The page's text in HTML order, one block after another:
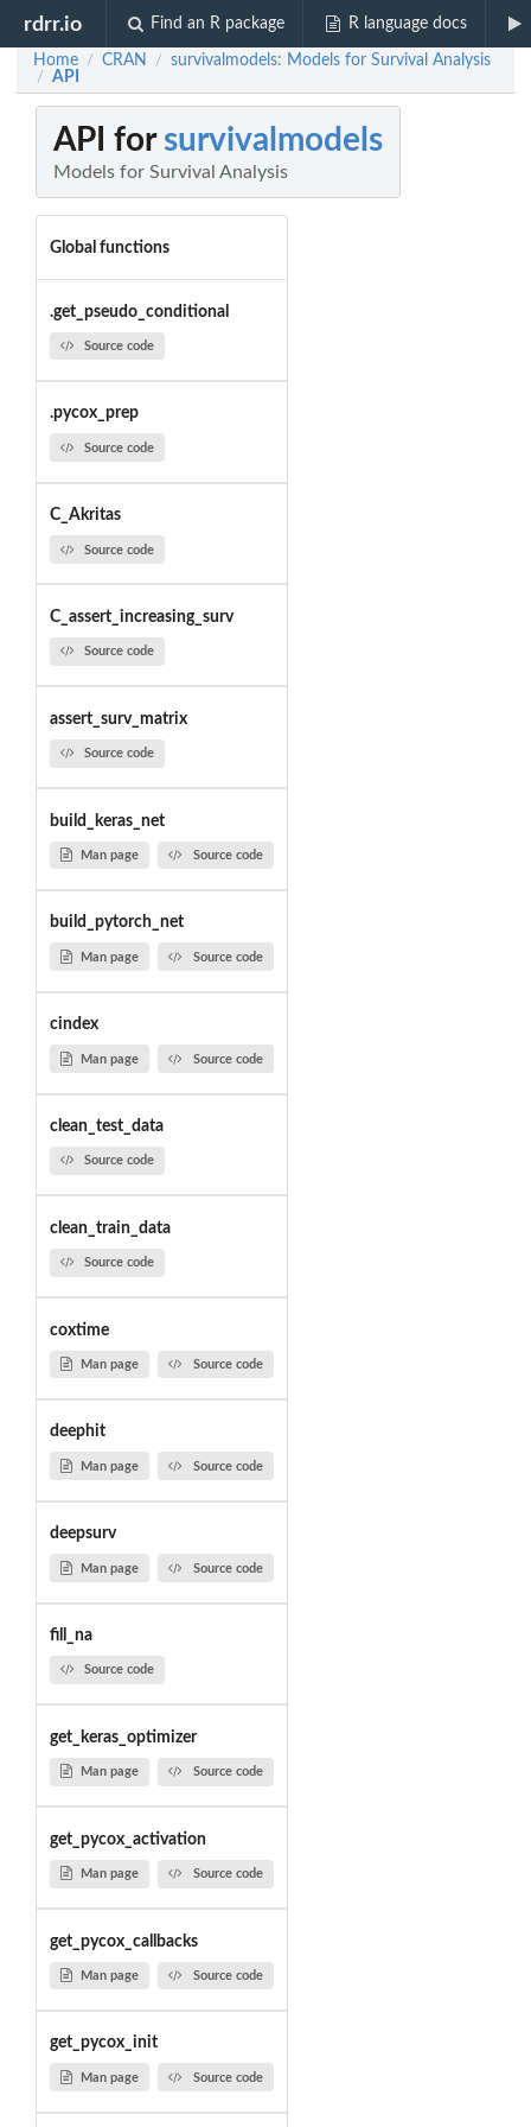
rdrr.io Find an R package R language docs
Home / CRAN / survivalmodels: Models for Survival Analysis
/ API
API for survivalmodels
Models for Survival Analysis
Global functions
.get_pseudo_conditional
Source code
.pycox_prep
Source code
C_Akritas
Source code
C_assert_increasing_surv
Source code
assert_surv_matrix
Source code
build_keras_net
Man page Source code
build_pytorch_net
Man page Source code
cindex
Man page Source code
clean_test_data
Source code
clean_train_data
Source code
coxtime
Man page Source code
deephit
Man page Source code
deepsurv
Man page Source code
fill_na
Source code
get_keras_optimizer
Man page Source code
get_pycox_activation
Man page Source code
get_pycox_callbacks
Man page Source code
get_pycox_init
Man page Source code